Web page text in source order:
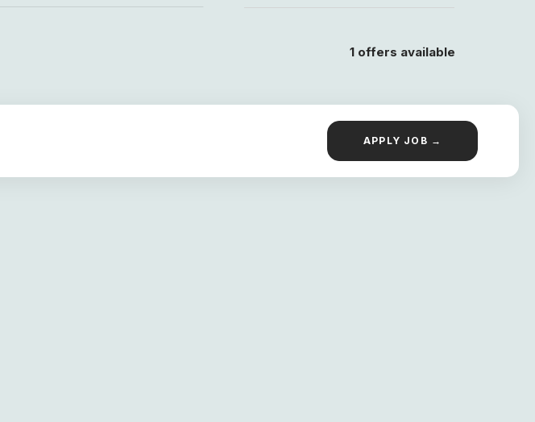
1 offers available
APPLY JOB →